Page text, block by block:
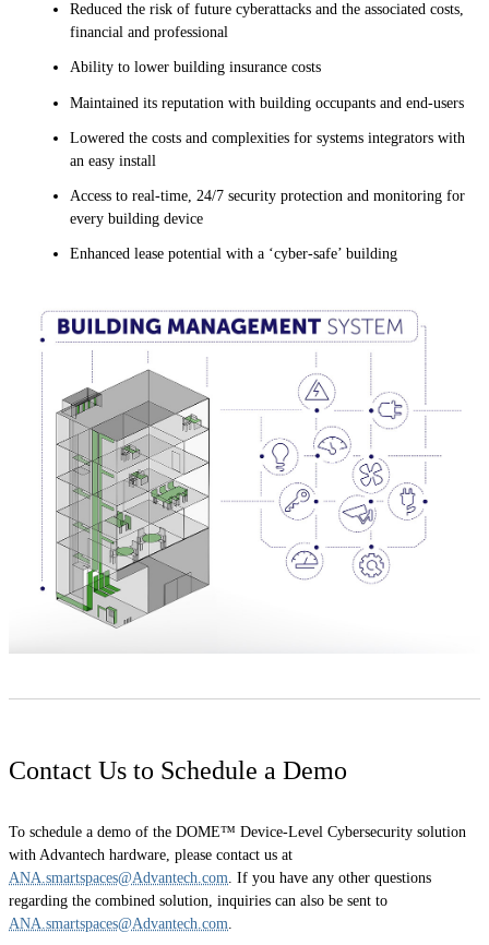
Reduced the risk of future cyberattacks and the associated costs,
financial and professional
Ability to lower building insurance costs
Maintained its reputation with building occupants and end-users
Lowered the costs and complexities for systems integrators with
an easy install
Access to real-time, 24/7 security protection and monitoring for
every building device
Enhanced lease potential with a ‘cyber-safe’ building
Contact Us to Schedule a Demo
To schedule a demo of the DOME™ Device-Level Cybersecurity solution
with Advantech hardware, please contact us at
ANA.smartspaces@Advantech.com. If you have any other questions
regarding the combined solution, inquiries can also be sent to
ANA.smartspaces@Advantech.com.